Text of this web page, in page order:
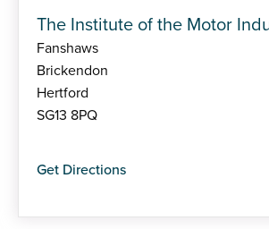
The Institute of the Motor
Fanshaws
Brickendon
Hertford
SG13 8PQ
Get Directions